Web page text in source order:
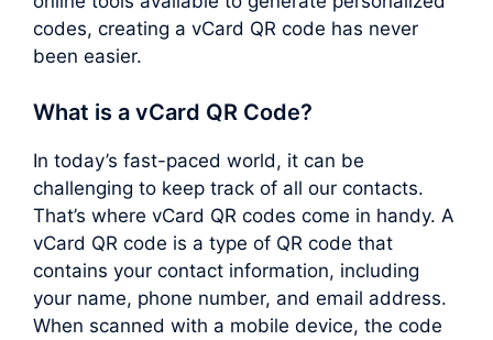
codes, creating a vCard QR code has never
been easier.
What is a vCard QR Code?
In today’s fast-paced world, it can be
challenging to keep track of all our contacts.
That’s where vCard QR codes come in handy. A
vCard QR code is a type of QR code that
contains your contact information, including
your name, phone number, and email address.
When scanned with a mobile device, the code